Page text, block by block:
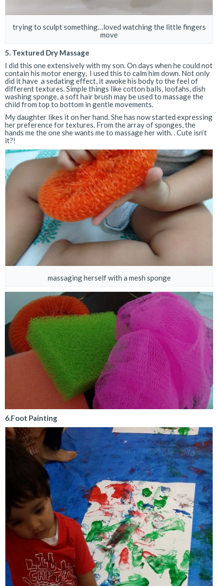
trying to sculpt something…loved watching the little fingers
move
5. Textured Dry Massage
I did this one extensively with my son. On days when he could not
contain his motor energy, I used this to calm him down. Not only
did it have a sedating effect, it awoke his body to the feel of
different textures. Simple things like cotton balls, loofahs, dish
washing sponge, a soft hair brush may be used to massage the
child from top to bottom in gentle movements.
My daughter likes it on her hand. She has now started expressing
her preference for textures. From the array of sponges, the
hands me the one she wants me to massage her with. . Cute isn’t
it?!
massaging herself with a mesh sponge
6.Foot Painting